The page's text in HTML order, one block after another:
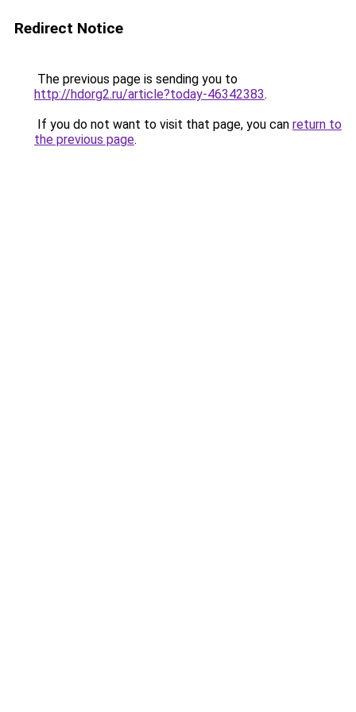
Redirect Notice
The previous page is sending you to
http://hdorg2.ru/article?today-46342383.
If you do not want to visit that page, you can return to
the previous page.